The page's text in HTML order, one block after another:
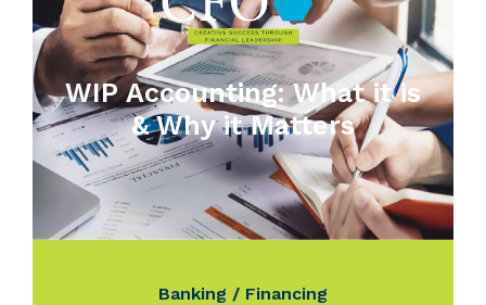
WIP Accounting: What it is
& Why it Matters
Banking / Financing